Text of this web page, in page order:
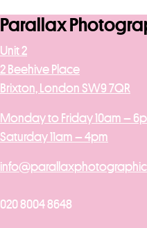
Parallax
Unit 2
2 Beehive Place
Brixton, London SW9 7QR
Monday to Friday 10am –
Saturday 11am – 4pm
020 8004 8648